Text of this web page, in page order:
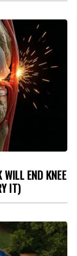
END KNEE
IT)